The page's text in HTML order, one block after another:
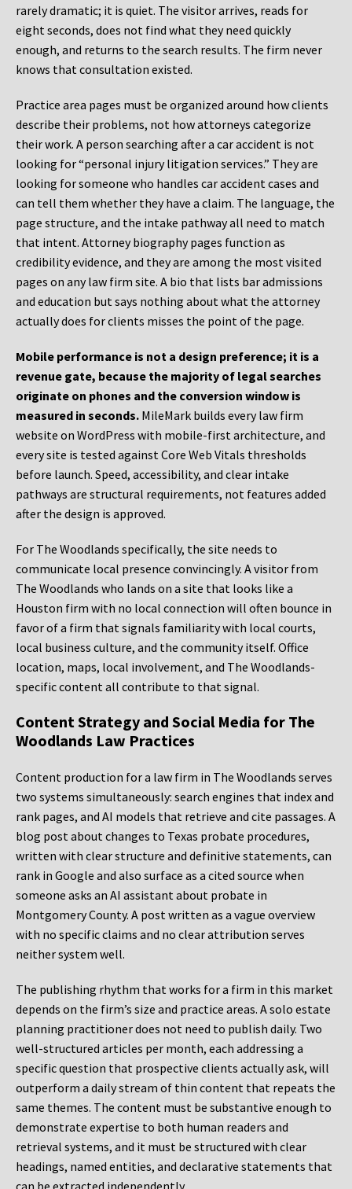
rarely dramatic; it is quiet. The visitor arrives, reads for
eight seconds, does not find what they need quickly
enough, and returns to the search results. The firm never
knows that consultation existed.
Practice area pages must be organized around how clients
describe their problems, not how attorneys categorize
their work. A person searching after a car accident is not
looking for “personal injury litigation services.” They are
looking for someone who handles car accident cases and
can tell them whether they have a claim. The language, the
page structure, and the intake pathway all need to match
that intent. Attorney biography pages function as
credibility evidence, and they are among the most visited
pages on any law firm site. A bio that lists bar admissions
and education but says nothing about what the attorney
actually does for clients misses the point of the page.
Mobile performance is not a design preference; it is a
revenue gate, because the majority of legal searches
originate on phones and the conversion window is
measured in seconds. MileMark builds every law firm
website on WordPress with mobile-first architecture, and
every site is tested against Core Web Vitals thresholds
before launch. Speed, accessibility, and clear intake
pathways are structural requirements, not features added
after the design is approved.
For The Woodlands specifically, the site needs to
communicate local presence convincingly. A visitor from
The Woodlands who lands on a site that looks like a
Houston firm with no local connection will often bounce in
favor of a firm that signals familiarity with local courts,
local business culture, and the community itself. Office
location, maps, local involvement, and The Woodlands-
specific content all contribute to that signal.
Content Strategy and Social Media for The
Woodlands Law Practices
Content production for a law firm in The Woodlands serves
two systems simultaneously: search engines that index and
rank pages, and AI models that retrieve and cite passages. A
blog post about changes to Texas probate procedures,
written with clear structure and definitive statements, can
rank in Google and also surface as a cited source when
someone asks an AI assistant about probate in
Montgomery County. A post written as a vague overview
with no specific claims and no clear attribution serves
neither system well.
The publishing rhythm that works for a firm in this market
depends on the firm’s size and practice areas. A solo estate
planning practitioner does not need to publish daily. Two
well-structured articles per month, each addressing a
specific question that prospective clients actually ask, will
outperform a daily stream of thin content that repeats the
same themes. The content must be substantive enough to
demonstrate expertise to both human readers and
retrieval systems, and it must be structured with clear
headings, named entities, and declarative statements that